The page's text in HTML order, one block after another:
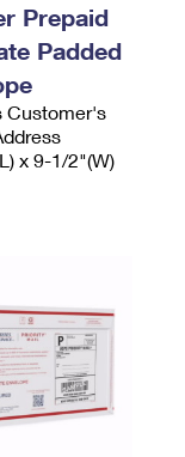
Prepaid
Padded
Customer's
x 9-1/2"(W)